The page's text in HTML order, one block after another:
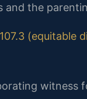
the
(equitable
witness